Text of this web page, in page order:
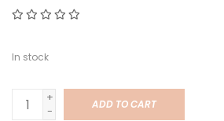
In stock
+
-
ADD TO CART